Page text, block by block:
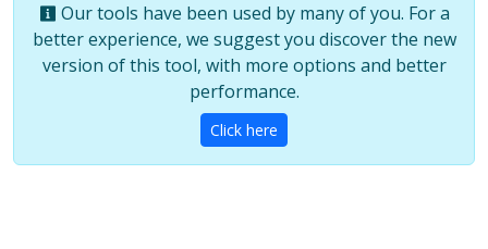
Our tools have been used by many of you. For a
better experience, we suggest you discover the new
version of this tool, with more options and better
performance.
Click here